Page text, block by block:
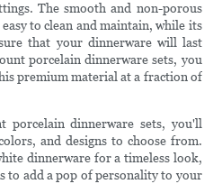
The smooth and non-porous
to clean and maintain, while its
that your dinnerware will last
porcelain dinnerware sets, you
premium material at a fraction of
porcelain dinnerware sets, you'll
and designs to choose from.
dinnerware for a timeless look,
to add a pop of personality to your